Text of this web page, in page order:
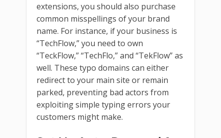
extensions, you should also purchase
common misspellings of your brand
name. For instance, if your business is
“TechFlow,” you need to own
“TeckFlow,” “TechFlo,” and “TekFlow” as
well. These typo domains can either
redirect to your main site or remain
parked, preventing bad actors from
exploiting simple typing errors your
customers might make.